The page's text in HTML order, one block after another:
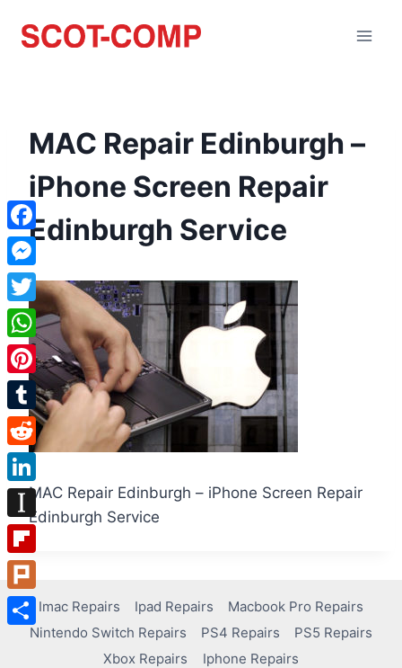
MAC Repair Edinburgh –
iPhone Screen Repair
Edinburgh Service
MAC Repair Edinburgh – iPhone Screen Repair
Edinburgh Service
Imac Repairs Ipad Repairs
Macbook Pro Repairs
Nintendo Switch Repairs
PS4 Repairs
PS5 Repairs
Xbox Repairs
Iphone Repairs
Facebook
Messenger
Twitter
WhatsApp
Pinterest
Tumblr
Reddit
LinkedIn
Instapaper
Flipboard
Plurk
Share